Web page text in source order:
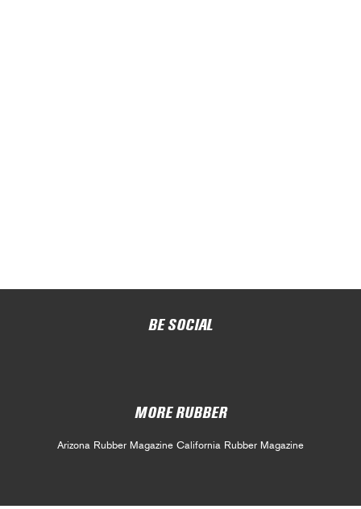
BE SOCIAL
MORE RUBBER
Arizona Rubber Magazine California Rubber Magazine